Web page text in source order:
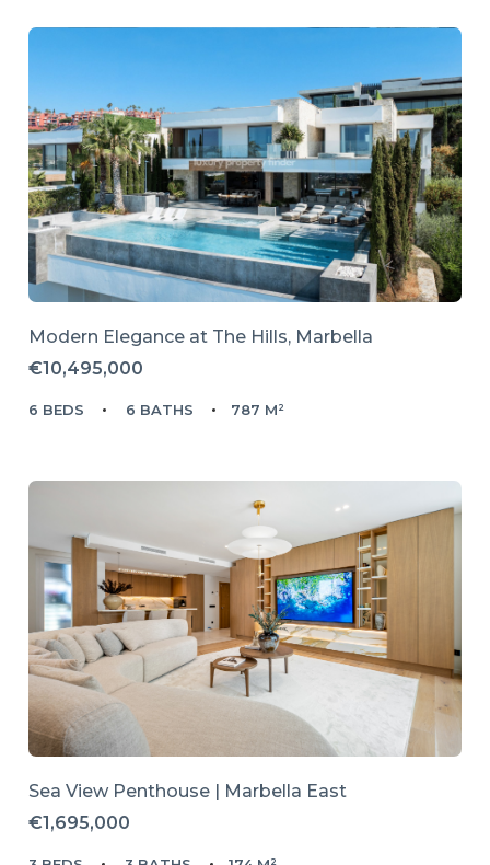
Modern Elegance at The Hills, Marbella
€10,495,000
6 BEDS 6 BATHS 787 M²
Sea View Penthouse | Marbella East
€1,695,000